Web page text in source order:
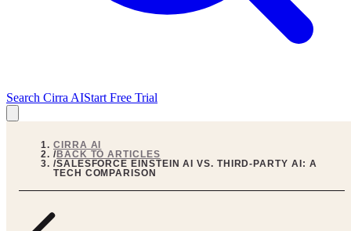
Search Cirra AIStart Free Trial
CIRRA AI
/BACK TO ARTICLES
/SALESFORCE EINSTEIN AI VS. THIRD-PARTY AI: A
TECH COMPARISON